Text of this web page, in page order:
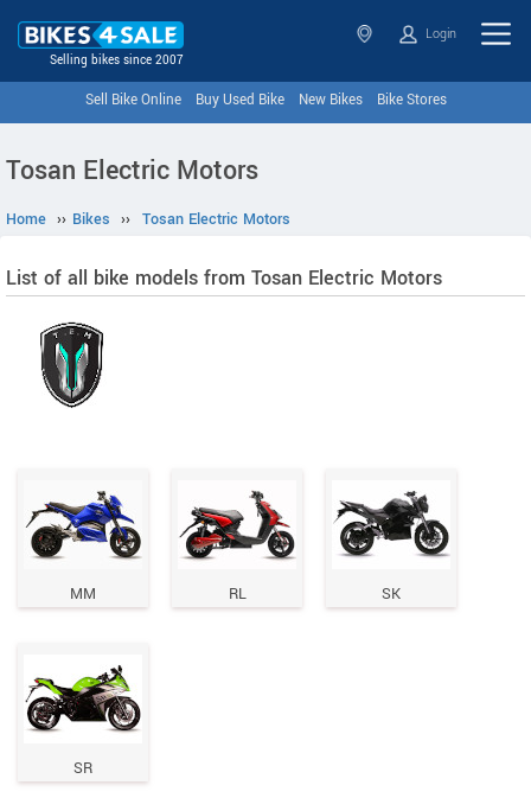
Selling bikes since 2007
Login
Sell Bike Online Buy Used Bike New Bikes Bike Stores
Tosan Electric Motors
Home ›› Bikes ›› Tosan Electric Motors
List of all bike models from Tosan Electric Motors
MM RL SK
SR